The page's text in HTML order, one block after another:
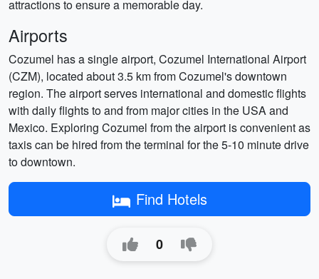
attractions to ensure a memorable day.
Airports
Cozumel has a single airport, Cozumel International Airport
(CZM), located about 3.5 km from Cozumel's downtown
region. The airport serves international and domestic flights
with daily flights to and from major cities in the USA and
Mexico. Exploring Cozumel from the airport is convenient as
taxis can be hired from the terminal for the 5-10 minute drive
to downtown.
Find Hotels
0